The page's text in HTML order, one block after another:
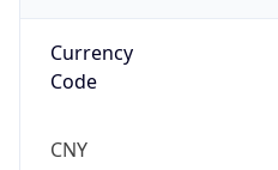
Currency
Code
CNY